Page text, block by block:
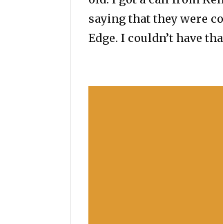
saying that they were
Edge. I couldn’t have